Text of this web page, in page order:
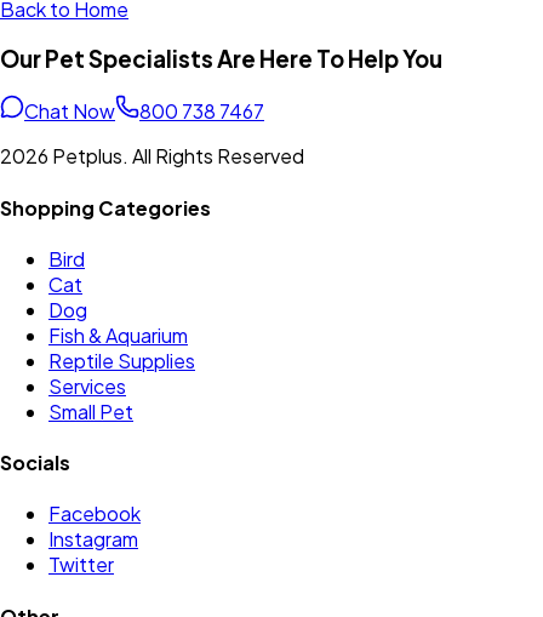
Back to Home
Our Pet Specialists Are Here To Help You
Chat Now
800 738 7467
2026 Petplus. All Rights Reserved
Shopping Categories
Bird
Cat
Dog
Fish & Aquarium
Reptile Supplies
Services
Small Pet
Socials
Facebook
Instagram
Twitter